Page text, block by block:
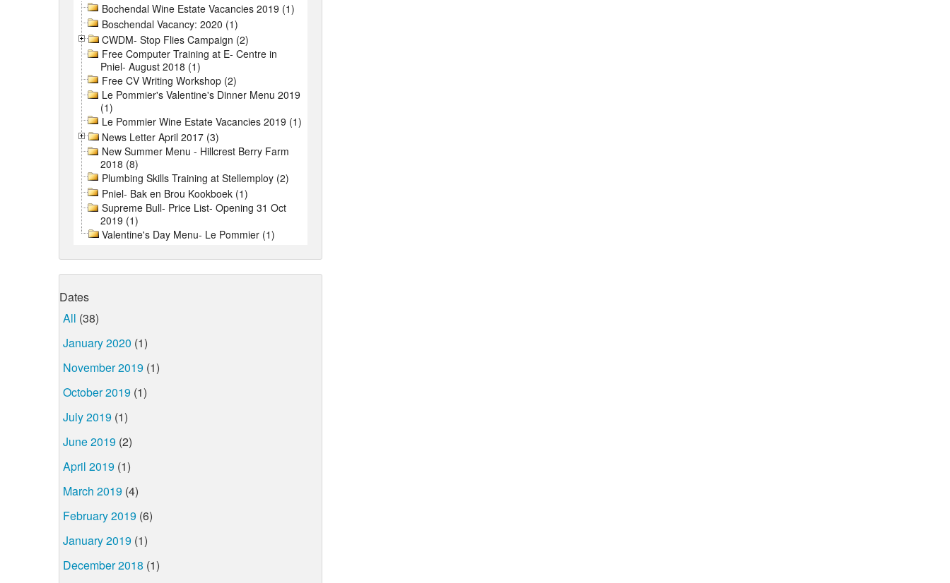
Bochendal Wine Estate Vacancies 2019 (1)
Boschendal Vacancy: 2020 (1)
CWDM- Stop Flies Campaign (2)
Free Computer Training at E- Centre in
Pniel- August 2018 (1)
Free CV Writing Workshop (2)
Le Pommier's Valentine's Dinner Menu 2019
(1)
Le Pommier Wine Estate Vacancies 2019 (1)
News Letter April 2017 (3)
New Summer Menu - Hillcrest Berry Farm
2018 (8)
Plumbing Skills Training at Stellemploy (2)
Pniel- Bak en Brou Kookboek (1)
Supreme Bull- Price List- Opening 31 Oct
2019 (1)
Valentine's Day Menu- Le Pommier (1)
Dates
All (38)
January 2020 (1)
November 2019 (1)
October 2019 (1)
July 2019 (1)
June 2019 (2)
April 2019 (1)
March 2019 (4)
February 2019 (6)
January 2019 (1)
December 2018 (1)